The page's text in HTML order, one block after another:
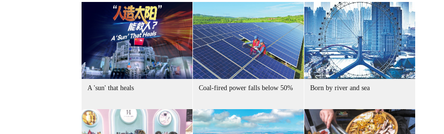
A 'sun' that heals Coal-fired power falls below 50% Born by river and sea